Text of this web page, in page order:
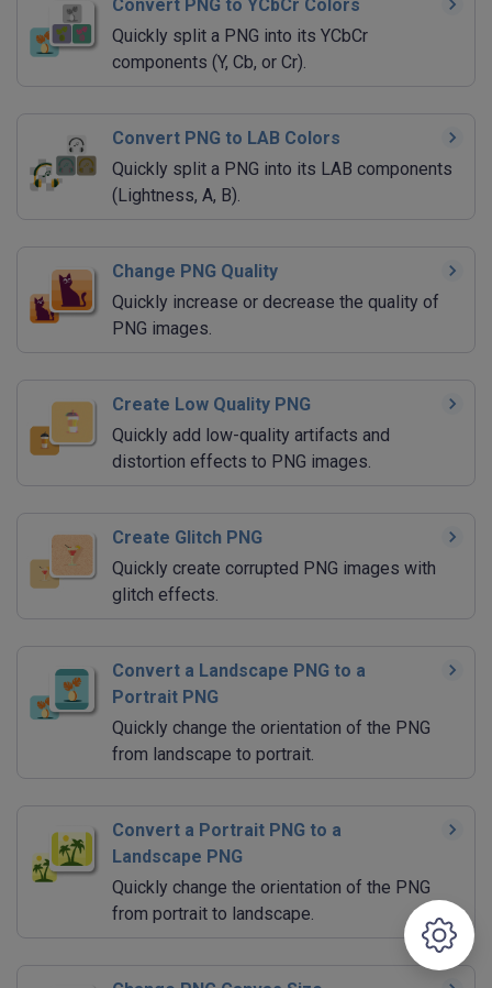
Convert PNG to YCbCr Colors
Quickly split a PNG into its YCbCr
components (Y, Cb, or Cr).
Convert PNG to LAB Colors
Quickly split a PNG into its LAB components
(Lightness, A, B).
Change PNG Quality
Quickly increase or decrease the quality of
PNG images.
Create Low Quality PNG
Quickly add low-quality artifacts and
distortion effects to PNG images.
Create Glitch PNG
Quickly create corrupted PNG images with
glitch effects.
Convert a Landscape PNG to a
Portrait PNG
Quickly change the orientation of the PNG
from landscape to portrait.
Convert a Portrait PNG to a
Landscape PNG
Quickly change the orientation of the PNG
from portrait to landscape.